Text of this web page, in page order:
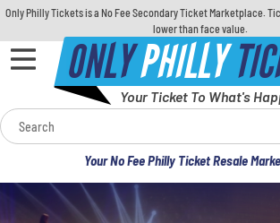
Only Philly Tickets is a No Fee Secondary Ticket Marketplace.
lower than face value.
ONLYPHILLY
Your Ticket To What's
Your No Fee Philly Ticket Resale
Calendar
Concerts